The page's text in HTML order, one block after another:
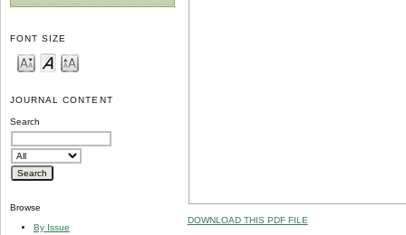
FONT SIZE
JOURNAL CONTENT
Search
Browse
By Issue
DOWNLOAD THIS PDF FILE